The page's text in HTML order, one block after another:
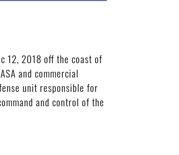
12, 2018 off the coast of
and commercial
unit responsible for
and control of the